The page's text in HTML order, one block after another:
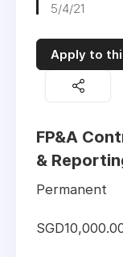
5/4/21
Apply to
FP&A
&
Permanent